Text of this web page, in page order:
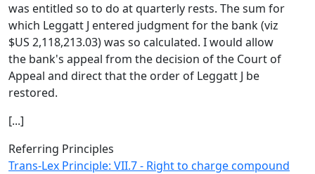
was entitled so to do at quarterly rests. The sum for
which Leggatt J entered judgment for the bank (viz
$US 2,118,213.03) was so calculated. I would allow
the bank's appeal from the decision of the Court of
Appeal and direct that the order of Leggatt J be
restored.
[...]
Referring Principles
Trans-Lex Principle: VII.7 - Right to charge compound